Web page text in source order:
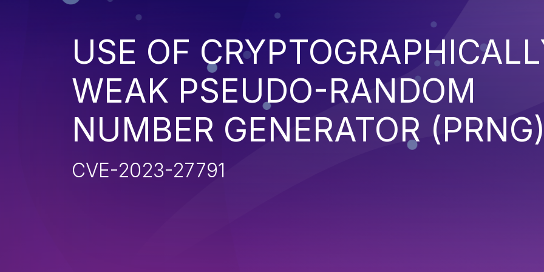
USE OF
WEAK PSEUDO-RANDOM
NUMBER GENERATOR
CVE-2023-27791